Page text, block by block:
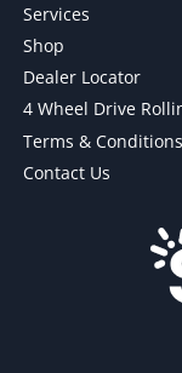
Services
Shop
Dealer Locator
4 Wheel Drive
Terms & Conditions
Contact Us